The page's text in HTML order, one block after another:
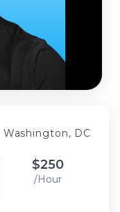
Washington, DC
$250
/Hour